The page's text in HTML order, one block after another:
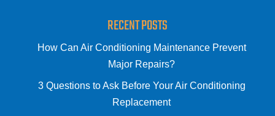
RECENT POSTS
How Can Air Conditioning Maintenance Prevent
Major Repairs?
3 Questions to Ask Before Your Air Conditioning
Replacement